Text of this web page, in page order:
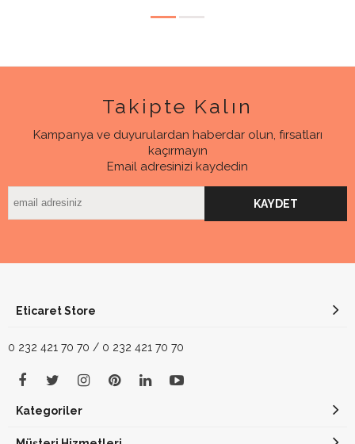
Takipte Kalın
Kampanya ve duyurulardan haberdar olun, fırsatları
kaçırmayın
Email adresinizi kaydedin
KAYDET
Eticaret Store
0 232 421 70 70 / 0 232 421 70 70
Kategoriler